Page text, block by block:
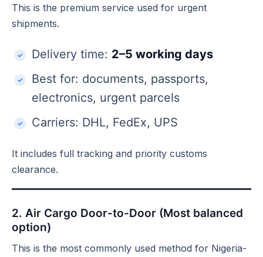
This is the premium service used for urgent
shipments.
Delivery time: 2–5 working days
Best for: documents, passports,
electronics, urgent parcels
Carriers: DHL, FedEx, UPS
It includes full tracking and priority customs
clearance.
2. Air Cargo Door-to-Door (Most balanced
option)
This is the most commonly used method for Nigeria-